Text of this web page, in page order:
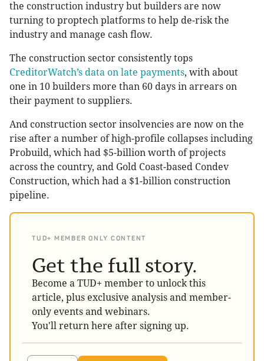
the construction industry but builders are now
turning to proptech platforms to help de-risk the
industry and manage cash flow.
The construction sector consistently tops
CreditorWatch’s data on late payments, with about
one in 10 builders more than 60 days in arrears on
their payment to suppliers.
And construction sector insolvencies are now on the
rise after a number of high-profile collapses including
Probuild, which had $5-billion worth of projects
across the country, and Gold Coast-based Condev
Construction, which had a $1-billion construction
pipeline.
TUD+ MEMBER ONLY CONTENT
Get the full story.
Become a TUD+ member to unlock this
article, plus exclusive analysis and member-
only events and webinars.
You'll return here after signing up.